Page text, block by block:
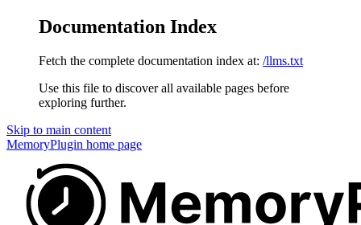
Documentation Index
Fetch the complete documentation index at: /llms.txt
Use this file to discover all available pages before
exploring further.
Skip to main content
MemoryPlugin home page